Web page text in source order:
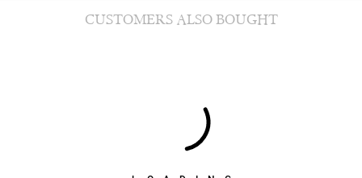
CUSTOMERS ALSO BOUGHT